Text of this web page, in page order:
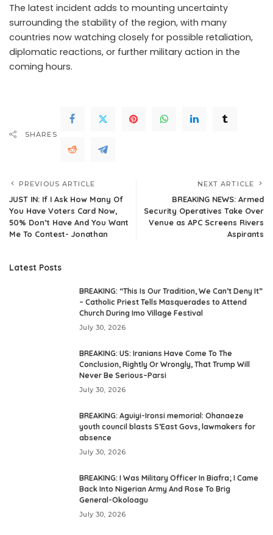
The latest incident adds to mounting uncertainty
surrounding the stability of the region, with many
countries now watching closely for possible retaliation,
diplomatic reactions, or further military action in the
coming hours.
SHARES
PREVIOUS ARTICLE
JUST IN: If I Ask How Many Of
You Have Voters Card Now,
50% Don’t Have And You Want
Me To Contest- Jonathan
NEXT ARTICLE
BREAKING NEWS: Armed
Security Operatives Take Over
Venue as APC Screens Rivers
Aspirants
Latest Posts
BREAKING: “This Is Our Tradition, We Can’t Deny It”
– Catholic Priest Tells Masquerades to Attend
Church During Imo Village Festival
July 30, 2026
BREAKING: US: Iranians Have Come To The
Conclusion, Rightly Or Wrongly, That Trump Will
Never Be Serious–Parsi
July 30, 2026
BREAKING: Aguiyi-Ironsi memorial: Ohanaeze
youth council blasts S’East Govs, lawmakers for
absence
July 30, 2026
BREAKING: I Was Military Officer In Biafra; I Came
Back Into Nigerian Army And Rose To Brig
General-Okoloagu
July 30, 2026